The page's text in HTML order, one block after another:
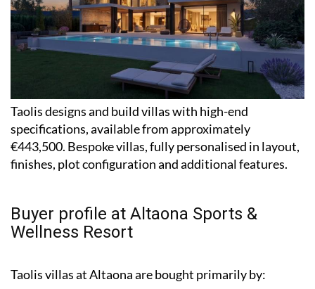
Taolis designs and build villas with high-end
specifications, available from approximately
€443,500. Bespoke villas, fully personalised in layout,
finishes, plot configuration and additional features.
Buyer profile at Altaona Sports &
Wellness Resort
Taolis villas at Altaona are bought primarily by: